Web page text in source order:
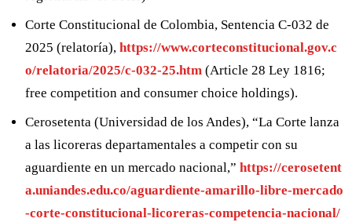
Corte Constitucional de Colombia, Sentencia C-032 de
2025 (relatoría), https://www.corteconstitucional.gov.c
o/relatoria/2025/c-032-25.htm (Article 28 Ley 1816;
free competition and consumer choice holdings).
Cerosetenta (Universidad de los Andes), “La Corte lanza
a las licoreras departamentales a competir con su
aguardiente en un mercado nacional,” https://cerosetent
a.uniandes.edu.co/aguardiente-amarillo-libre-mercado
-corte-constitucional-licoreras-competencia-nacional/